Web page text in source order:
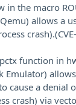
in the macro
allows a
function in
Emulator)
cause a denial
crash) via